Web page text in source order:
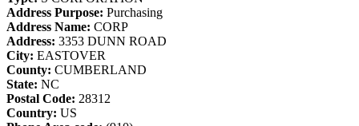
Address Purpose: Purchasing
Address Name: CORP
Address: 3353 DUNN ROAD
City: EASTOVER
County: CUMBERLAND
State: NC
Postal Code: 28312
Country: US